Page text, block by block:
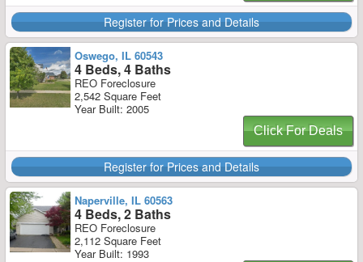
Register for Prices and Details
Oswego, IL 60543
4 Beds, 4 Baths
REO Foreclosure
2,542 Square Feet
Year Built: 2005
Click For Deals
Register for Prices and Details
Naperville, IL 60563
4 Beds, 2 Baths
REO Foreclosure
2,112 Square Feet
Year Built: 1993